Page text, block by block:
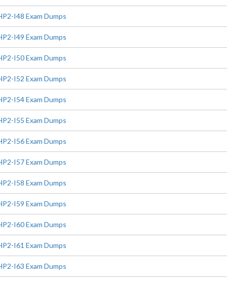
I48 Exam Dumps
I49 Exam Dumps
I50 Exam Dumps
I52 Exam Dumps
I54 Exam Dumps
I55 Exam Dumps
I56 Exam Dumps
I57 Exam Dumps
I58 Exam Dumps
I59 Exam Dumps
I60 Exam Dumps
I61 Exam Dumps
I63 Exam Dumps